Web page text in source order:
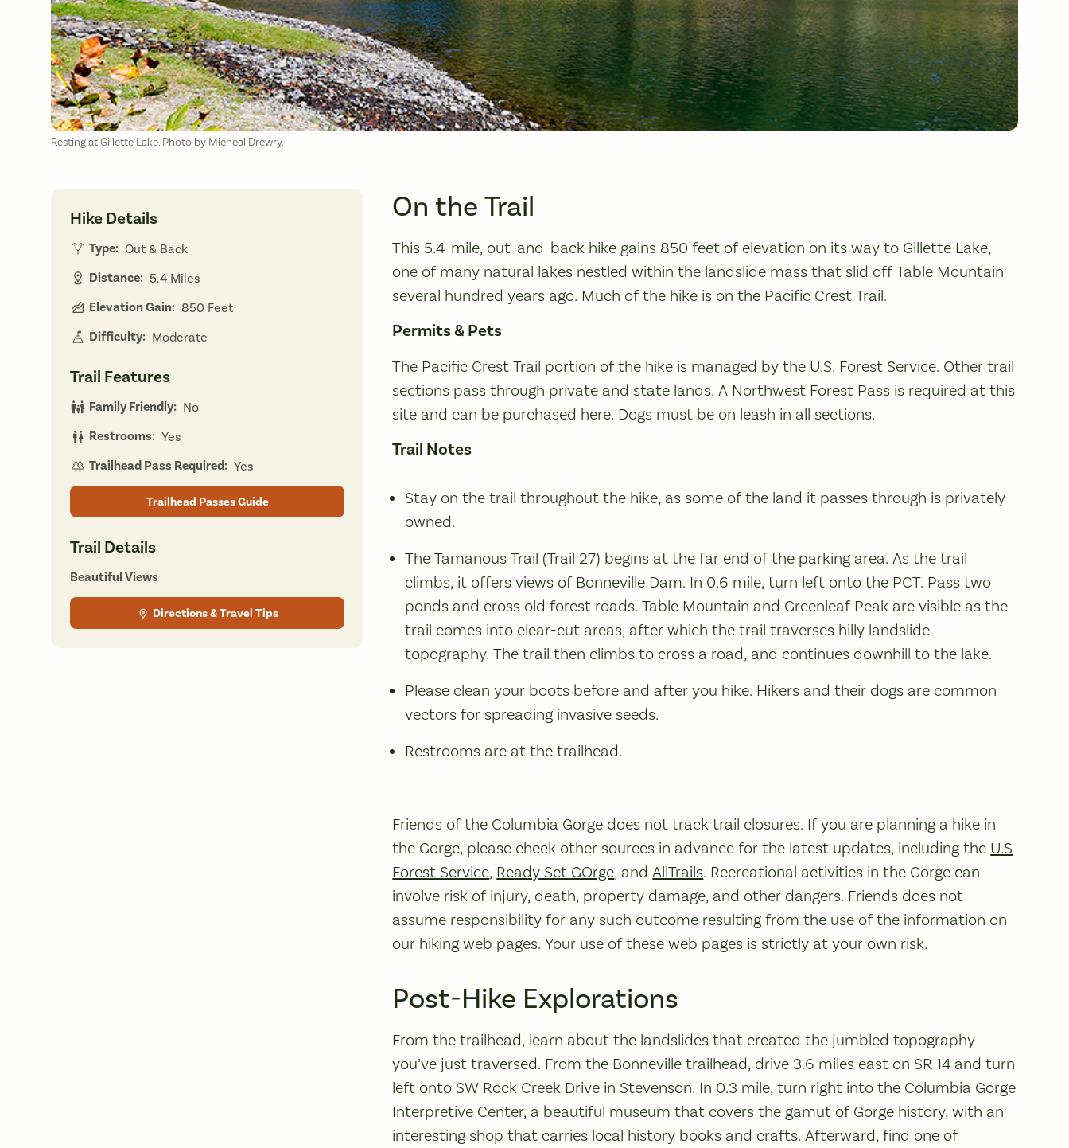
Resting at Gillette Lake. Photo by Micheal Drewry.
Hike Details
Type: Out & Back
Distance: 5.4 Miles
Elevation Gain: 850 Feet
Difficulty: Moderate
Trail Features
Family Friendly: No
Restrooms: Yes
Trailhead Pass Required: Yes
Trailhead Passes Guide
Trail Details
Beautiful Views
Directions & Travel Tips
On the Trail
This 5.4-mile, out-and-back hike gains 850 feet of elevation on its way to Gillette Lake,
one of many natural lakes nestled within the landslide mass that slid off Table Mountain
several hundred years ago. Much of the hike is on the Pacific Crest Trail.
Permits & Pets
The Pacific Crest Trail portion of the hike is managed by the U.S. Forest Service. Other trail
sections pass through private and state lands. A Northwest Forest Pass is required at this
site and can be purchased here. Dogs must be on leash in all sections.
Trail Notes
Stay on the trail throughout the hike, as some of the land it passes through is privately
owned.
The Tamanous Trail (Trail 27) begins at the far end of the parking area. As the trail
climbs, it offers views of Bonneville Dam. In 0.6 mile, turn left onto the PCT. Pass two
ponds and cross old forest roads. Table Mountain and Greenleaf Peak are visible as the
trail comes into clear-cut areas, after which the trail traverses hilly landslide
topography. The trail then climbs to cross a road, and continues downhill to the lake.
Please clean your boots before and after you hike. Hikers and their dogs are common
vectors for spreading invasive seeds.
Restrooms are at the trailhead.
Friends of the Columbia Gorge does not track trail closures. If you are planning a hike in
the Gorge, please check other sources in advance for the latest updates, including the U.S
Forest Service, Ready Set GOrge, andAllTrails. Recreational activities in the Gorge can
involve risk of injury, death, property damage, and other dangers. Friends does not
assume responsibility for any such outcome resulting from the use of the information on
our hiking web pages. Your use of these web pages is strictly at your own risk.
Post-Hike Explorations
From the trailhead, learn about the landslides that created the jumbled topography
you’ve just traversed. From the Bonneville trailhead, drive 3.6 miles east on SR 14 and turn
left onto SW Rock Creek Drive in Stevenson. In 0.3 mile, turn right into the Columbia Gorge
Interpretive Center, a beautiful museum that covers the gamut of Gorge history, with an
interesting shop that carries local history books and crafts. Afterward, find one of